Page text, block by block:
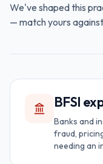
We've shaped this
— match yours
BFSI
Banks and
fraud,
needing an